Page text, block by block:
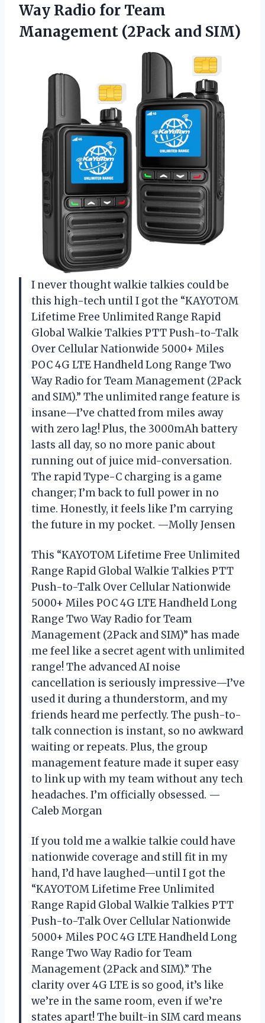
Way Radio for Team
Management (2Pack and SIM)
I never thought walkie talkies could be
this high-tech until I got the “KAYOTOM
Lifetime Free Unlimited Range Rapid
Global Walkie Talkies PTT Push-to-Talk
Over Cellular Nationwide 5000+ Miles
POC 4G LTE Handheld Long Range Two
Way Radio for Team Management (2Pack
and SIM).” The unlimited range feature is
insane—I’ve chatted from miles away
with zero lag! Plus, the 3000mAh battery
lasts all day, so no more panic about
running out of juice mid-conversation.
The rapid Type-C charging is a game
changer; I’m back to full power in no
time. Honestly, it feels like I’m carrying
the future in my pocket. —Molly Jensen
This “KAYOTOM Lifetime Free Unlimited
Range Rapid Global Walkie Talkies PTT
Push-to-Talk Over Cellular Nationwide
5000+ Miles POC 4G LTE Handheld Long
Range Two Way Radio for Team
Management (2Pack and SIM)” has made
me feel like a secret agent with unlimited
range! The advanced AI noise
cancellation is seriously impressive—I’ve
used it during a thunderstorm, and my
friends heard me perfectly. The push-to-
talk connection is instant, so no awkward
waiting or repeats. Plus, the group
management feature made it super easy
to link up with my team without any tech
headaches. I’m officially obsessed. —
Caleb Morgan
If you told me a walkie talkie could have
nationwide coverage and still fit in my
hand, I’d have laughed—until I got the
“KAYOTOM Lifetime Free Unlimited
Range Rapid Global Walkie Talkies PTT
Push-to-Talk Over Cellular Nationwide
5000+ Miles POC 4G LTE Handheld Long
Range Two Way Radio for Team
Management (2Pack and SIM).” The
clarity over 4G LTE is so good, it’s like
we’re in the same room, even if we’re
states apart! The built-in SIM card means